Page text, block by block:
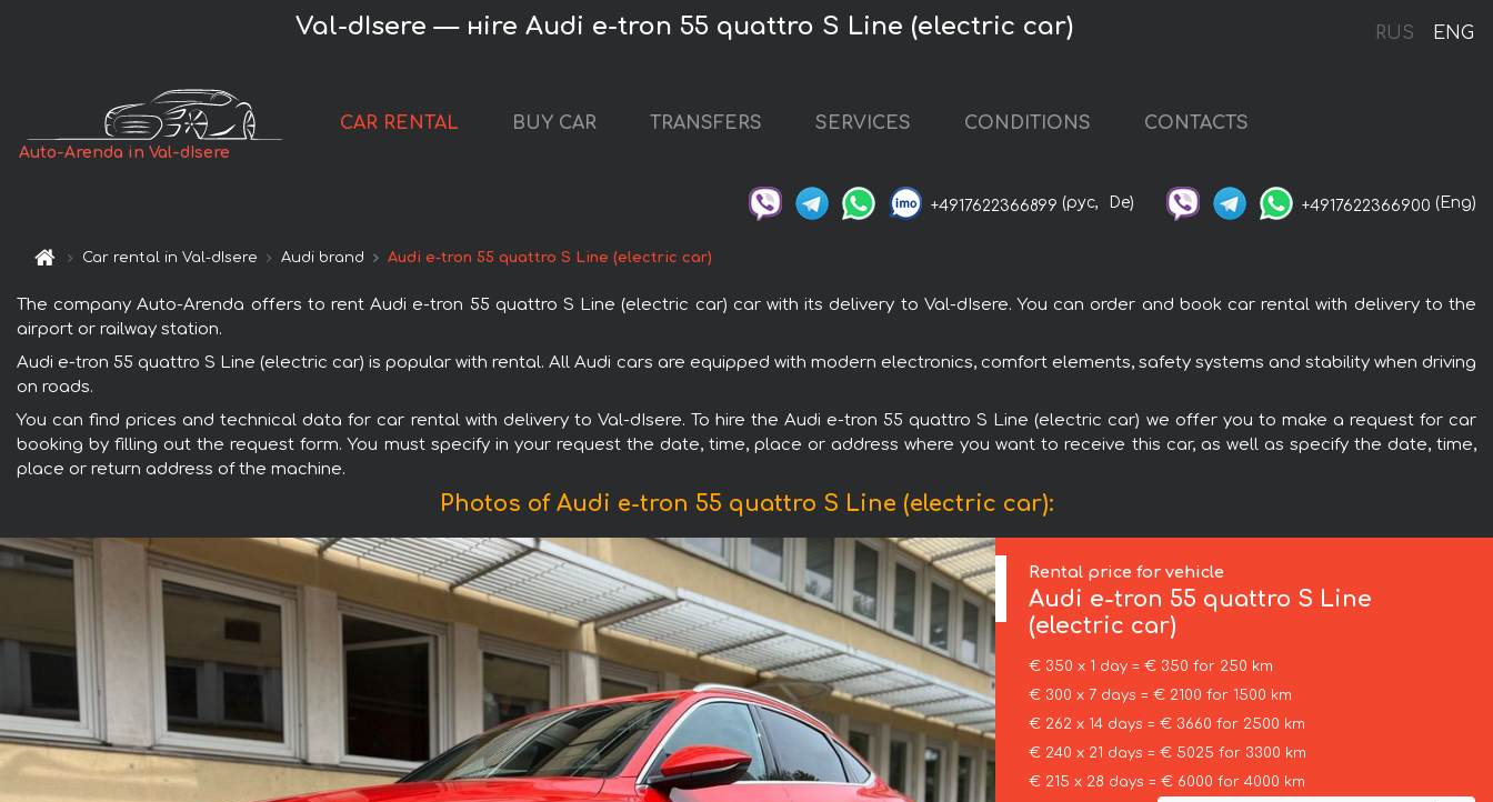
RUS ENG
Val-dIsere — нire Audi e-tron 55 quattro S Line (electric car)
Auto-Arenda in Val-dIsere
CAR RENTAL BUY CAR TRANSFERS SERVICES CONDITIONS CONTACTS
+4917622366899 (рус, De) +4917622366900 (Eng)
Car rental in Val-dIsere Audi brand Audi e-tron 55 quattro S Line (electric car)
The company Auto-Arenda offers to rent Audi e-tron 55 quattro S Line (electric car) car with its delivery to Val-dIsere. You can order and book car rental with delivery to the
airport or railway station.
Audi e-tron 55 quattro S Line (electric car) is popular with rental. All Audi cars are equipped with modern electronics, comfort elements, safety systems and stability when driving
on roads.
You can find prices and technical data for car rental with delivery to Val-dIsere. To hire the Audi e-tron 55 quattro S Line (electric car) we offer you to make a request for car
booking by filling out the request form. You must specify in your request the date, time, place or address where you want to receive this car, as well as specify the date, time,
place or return address of the machine.
Photos of Audi e-tron 55 quattro S Line (electric car):
Rental price for vehicle
Audi e-tron 55 quattro S Line
(electric car)
€ 350 x 1 day = € 350 for 250 km
€ 300 x 7 days = € 2100 for 1500 km
€ 262 x 14 days = € 3660 for 2500 km
€ 240 x 21 days = € 5025 for 3300 km
€ 215 x 28 days = € 6000 for 4000 km